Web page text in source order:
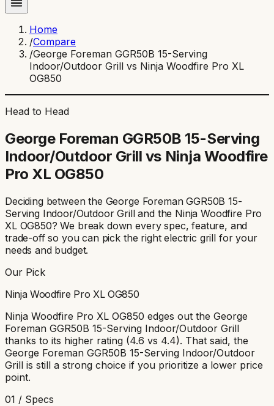
Home
/Compare
/George Foreman GGR50B 15-Serving
Indoor/Outdoor Grill vs Ninja Woodfire Pro XL
OG850
Head to Head
George Foreman GGR50B 15-Serving
Indoor/Outdoor Grill vs Ninja Woodfire
Pro XL OG850
Deciding between the George Foreman GGR50B 15-
Serving Indoor/Outdoor Grilland the Ninja Woodfire Pro
XL OG850? We break down every spec, feature, and
trade-off so you can pick the right electric grill for your
needs and budget.
Our Pick
Ninja Woodfire Pro XL OG850
Ninja Woodfire Pro XL OG850 edges out the George
Foreman GGR50B 15-Serving Indoor/Outdoor Grill
thanks to its higher rating (4.6 vs 4.4). That said, the
George Foreman GGR50B 15-Serving Indoor/Outdoor
Grill is still a strong choice if you prioritize a lower price
point.
01 / Specs